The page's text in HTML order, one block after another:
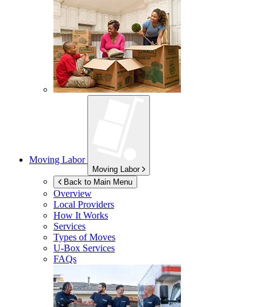
Moving Labor
Moving Labor
Back to Main Menu
Overview
Local Providers
How It Works
Services
Types of Moves
U-Box Services
FAQs